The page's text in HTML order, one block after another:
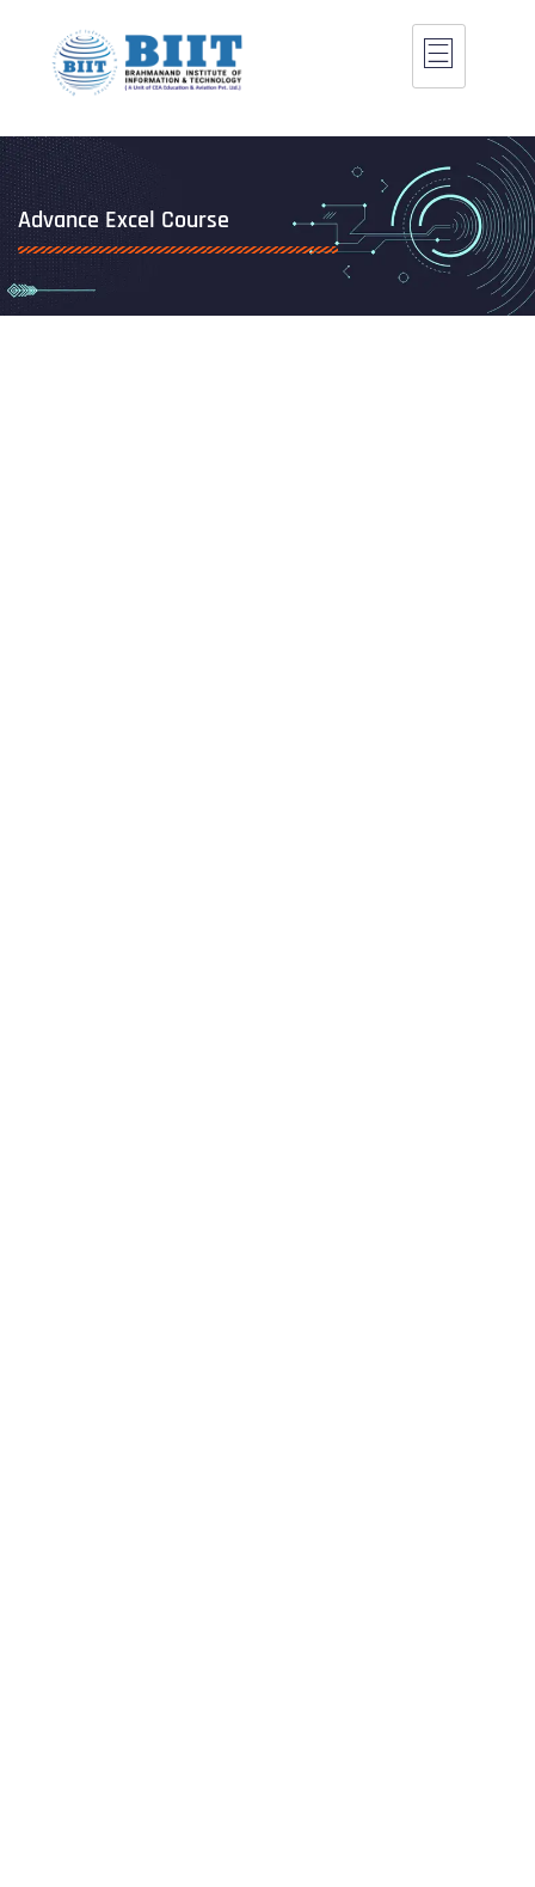
Advance Excel Course